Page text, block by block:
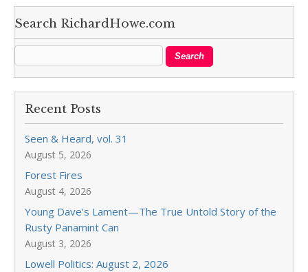
Search RichardHowe.com
Recent Posts
Seen & Heard, vol. 31
August 5, 2026
Forest Fires
August 4, 2026
Young Dave’s Lament—The True Untold Story of the
Rusty Panamint Can
August 3, 2026
Lowell Politics: August 2, 2026